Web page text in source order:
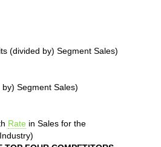
(divided by) Segment Sales)
Segment Sales)
Rate in Sales for the